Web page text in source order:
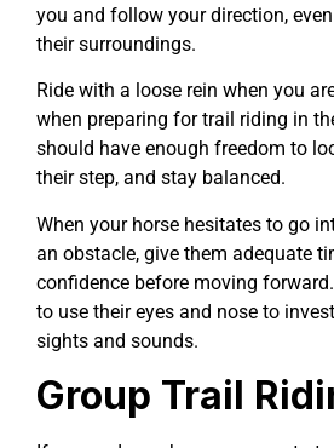
you and follow your direction,
their surroundings.
Ride with a loose rein when you
when preparing for trail riding in
should have enough freedom to
their step, and stay balanced.
When your horse hesitates to go
an obstacle, give them adequate
confidence before moving
to use their eyes and nose to
sights and sounds.
Group Trail